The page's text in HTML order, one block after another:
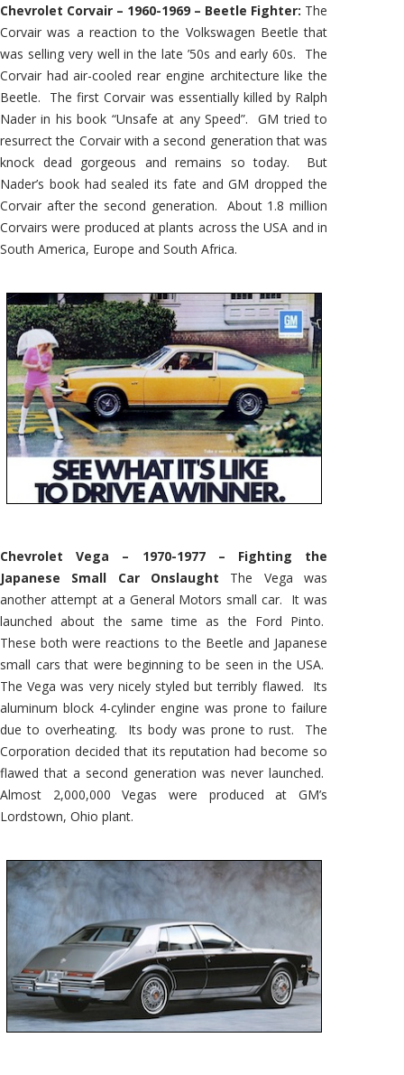
Chevrolet Corvair – 1960-1969 – Beetle Fighter: The
Corvair was a reaction to the Volkswagen Beetle that
was selling very well in the late ’50s and early 60s. The
Corvair had air-cooled rear engine architecture like the
Beetle. The first Corvair was essentially killed by Ralph
Nader in his book “Unsafe at any Speed”. GM tried to
resurrect the Corvair with a second generation that was
knock dead gorgeous and remains so today. But
Nader’s book had sealed its fate and GM dropped the
Corvair after the second generation. About 1.8 million
Corvairs were produced at plants across the USA and in
South America, Europe and South Africa.
Chevrolet Vega – 1970-1977 – Fighting the
Japanese Small Car Onslaught The Vega was
another attempt at a General Motors small car. It was
launched about the same time as the Ford Pinto.
These both were reactions to the Beetle and Japanese
small cars that were beginning to be seen in the USA.
The Vega was very nicely styled but terribly flawed. Its
aluminum block 4-cylinder engine was prone to failure
due to overheating. Its body was prone to rust. The
Corporation decided that its reputation had become so
flawed that a second generation was never launched.
Almost 2,000,000 Vegas were produced at GM’s
Lordstown, Ohio plant.